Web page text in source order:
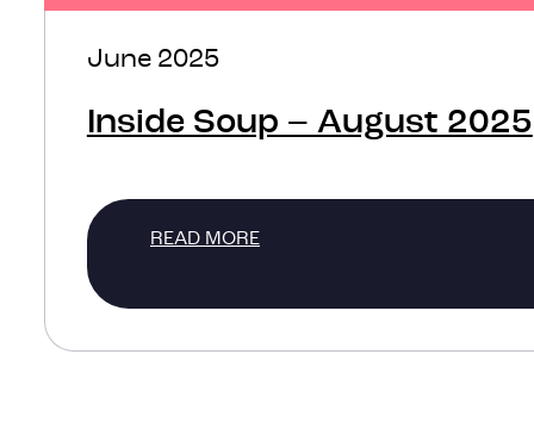
June 2025
Inside Soup – August 2025
READ MORE